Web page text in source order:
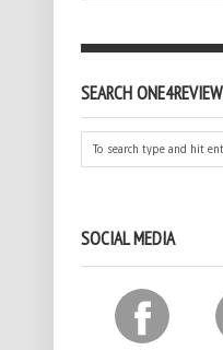
SEARCH ONE4REVIEW
SOCIAL MEDIA